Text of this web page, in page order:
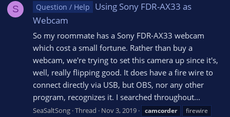
S Question / Help
Using Sony FDR-AX33 as
Webcam
So my roommate has a Sony FDR-AX33 webcam
which cost a small fortune. Rather than buy a
webcam, we're trying to set this camera up since it's,
well, really flipping good. It does have a fire wire to
connect directly via USB, but OBS, nor any other
program, recognizes it. I searched throughout...
SeaSaltSong Thread Nov 3, 2019 camcorder
firewire